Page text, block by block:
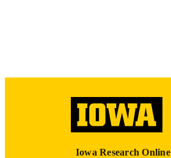
Iowa Research Online